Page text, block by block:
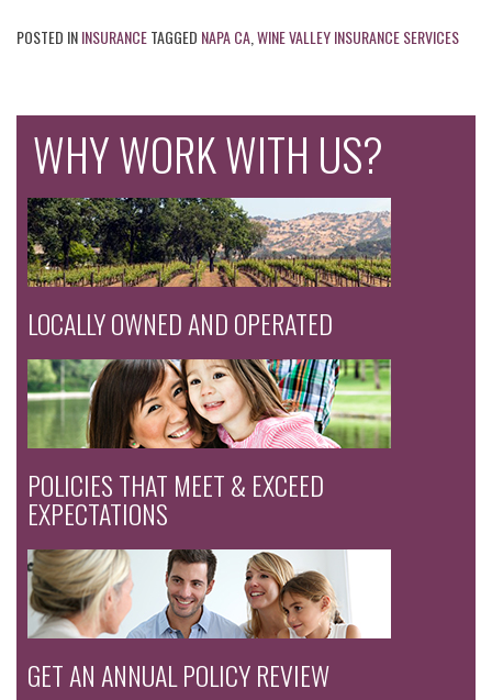
POSTED ININSURANCETAGGED NAPA CA WINE VALLEY INSURANCE SERVICES
WHY WORK WITH US?
LOCALLY OWNED AND OPERATED
POLICIES THAT MEET & EXCEED
EXPECTATIONS
GET AN ANNUAL POLICY REVIEW